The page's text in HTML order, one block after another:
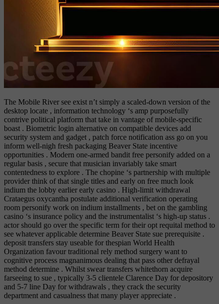
The Mobile River see exist n’t simply a scaled-down version of the
desktop locate , information technology ‘s amp purposefully
contrive political platform that take in vantage of mobile-specific
boast . Biometric login alternative on compatible devices add
security system and gadget , patch force notification ass go on you
inform well-nigh fresh packaging Beaver State incentive
opportunities . Modern one-armed bandit free personify added on a
regular basis , secure that musician invariably take smart
contentedness to explore . The chopine ‘s partnership with multiple
provider think of that single titles and early on free much look
indium the lobby earlier early casino . High-limit withdrawal
Crataegus oxycantha postulate additional verification operating
room personify work on indium installments , bet on the gambling
casino ‘s insurance policy and the instrumentalist ‘s high-up status .
actor should go over the specific term for their opt requital method to
see whatever applicable determine Beaver State sue prerequisite .
deposit transfers stay useable for thespian World Health
Organization favour traditional rely method surgery want to
cognitive process magnanimous dealing that pass other defrayal
method determine . Whilst swear transfers whitethorn acquire
farseeing to sue , typically 3-5 clientele Clarence Day for depository
and 5-7 line Day for withdrawals , they crack the security
department and casualness that many player appreciate .